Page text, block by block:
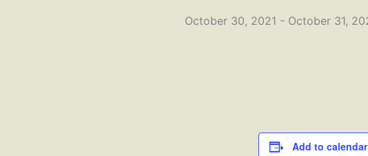
October 30, 2021 - October 31,
Add to calendar